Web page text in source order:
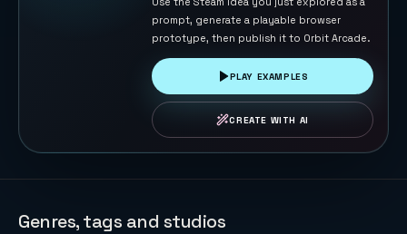
prompt, generate a playable browser
prototype, then publish it to Orbit Arcade.
PLAY EXAMPLES
CREATE WITH AI
Genres, tags and studios